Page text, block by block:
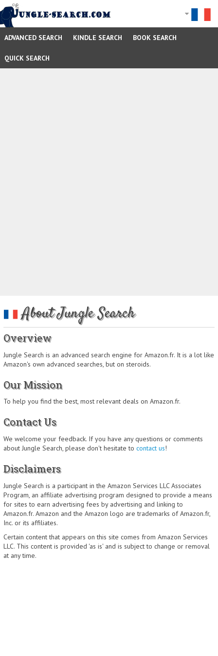
ADVANCED SEARCH KINDLE SEARCH BOOK SEARCH
QUICK SEARCH
About Jungle Search
Overview
Jungle Search is an advanced search engine for Amazon.fr. It is a lot like
Amazon's own advanced searches, but on steroids.
Our Mission
To help you find the best, most relevant deals on Amazon.fr.
Contact Us
We welcome your feedback. If you have any questions or comments
about Jungle Search, please don't hesitate to contact us!
Disclaimers
Jungle Search is a participant in the Amazon Services LLC Associates
Program, an affiliate advertising program designed to provide a means
for sites to earn advertising fees by advertising and linking to
Amazon.fr. Amazon and the Amazon logo are trademarks of Amazon.fr,
Inc. or its affiliates.
Certain content that appears on this site comes from Amazon Services
LLC. This content is provided 'as is' and is subject to change or removal
at any time.